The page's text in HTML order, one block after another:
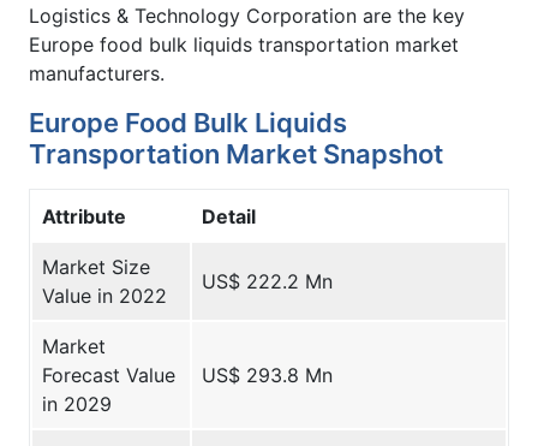
Logistics & Technology Corporation are the key
Europe food bulk liquids transportation market
manufacturers.
Europe Food Bulk Liquids
Transportation Market Snapshot
Attribute Detail
Market Size
Value in 2022
US$ 222.2 Mn
Market
Forecast Value
in 2029
US$ 293.8 Mn